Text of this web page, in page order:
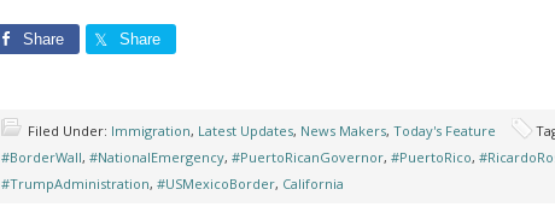
Share Share
Filed Under: Immigration, Latest Updates, News Makers, Today's Feature
#BorderWall, #NationalEmergency, #PuertoRicanGovernor, #PuertoRico,
#TrumpAdministration, #USMexicoBorder, California